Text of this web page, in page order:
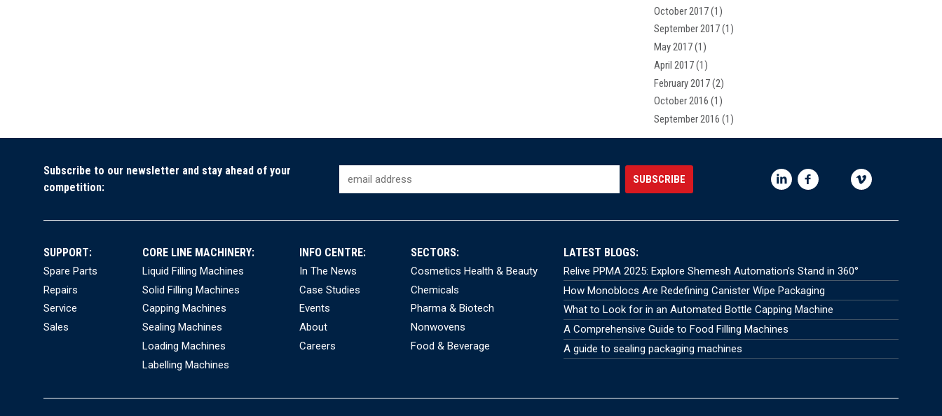
October 2017(1)
September 2017(1)
May 2017(1)
April 2017(1)
February 2017(2)
October 2016 (1)
September 2016 (1)
Subscribe to our newsletter and stay ahead of your
competition:
SUPPORT:
Spare Parts
Repairs
Service
Sales
CORE LINE MACHINERY:
Liquid Filling Machines
Solid Filling Machines
Capping Machines
Sealing Machines
Loading Machines
Labelling Machines
INFO CENTRE:
In The News
Case Studies
Events
About
Careers
SECTORS:
Cosmetics Health & Beauty
Chemicals
Pharma & Biotech
Nonwovens
Food & Beverage
LATEST BLOGS:
Relive PPMA 2025: Explore Shemesh Automation’s Stand in 360°
How Monoblocs Are Redefining Canister Wipe Packaging
What to Look for in an Automated Bottle Capping Machine
A Comprehensive Guide to Food Filling Machines
A guide to sealing packaging machines